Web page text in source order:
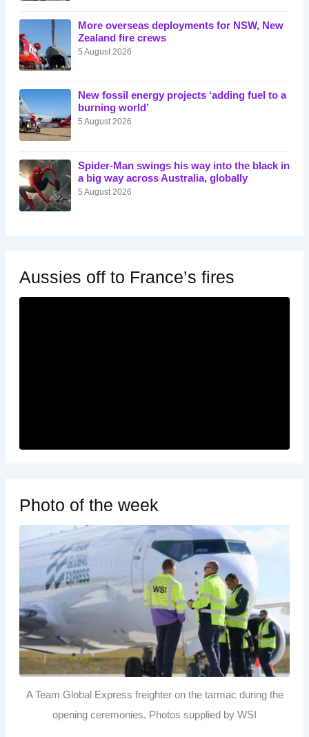
More overseas deployments for NSW, New
Zealand fire crews
5 August 2026
New fossil energy projects ‘adding fuel to a
burning world’
5 August 2026
Spider-Man swings his way into the black in
a big way across Australia, globally
5 August 2026
Aussies off to France’s fires
Photo of the week
A Team Global Express freighter on the tarmac during the
opening ceremonies. Photos supplied by WSI